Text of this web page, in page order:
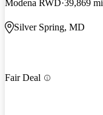
Modena RWD 39,869 mi
Silver Spring, MD
Fair Deal